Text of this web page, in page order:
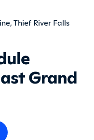
Thief River Falls
Grand